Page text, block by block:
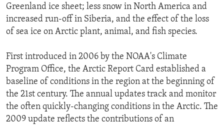
Greenland ice sheet; less snow in North America and
increased run-off in Siberia, and the effect of the loss
of sea ice on Arctic plant, animal, and fish species.
First introduced in 2006 by the NOAA's Climate
Program Office, the Arctic Report Card established a
baseline of conditions in the region at the beginning of
the 21st century. The annual updates track and monitor
the often quickly-changing conditions in the Arctic. The
2009 update reflects the contributions of an